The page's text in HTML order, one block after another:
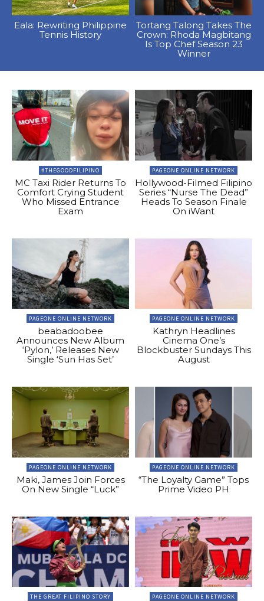
Eala: Rewriting Philippine
Tennis History
Tortang Talong Takes The
Crown: Rhoda Magbitang
Is Top Chef Season 23
Winner
#THEGOODFILIPINO
MC Taxi Rider Returns To
Comfort Crying Student
Who Missed Entrance
Exam
PAGEONE ONLINE NETWORK
Hollywood-Filmed Filipino
Series “Nurse The Dead”
Heads To Season Finale
On iWant
PAGEONE ONLINE NETWORK
beabadoobee
Announces New Album
‘Pylon,’ Releases New
Single ‘Sun Has Set’
PAGEONE ONLINE NETWORK
Kathryn Headlines
Cinema One’s
Blockbuster Sundays This
August
PAGEONE ONLINE NETWORK
Maki, James Join Forces
On New Single “Luck”
PAGEONE ONLINE NETWORK
“The Loyalty Game” Tops
Prime Video PH
THE GREAT FILIPINO STORY PAGEONE ONLINE NETWORK